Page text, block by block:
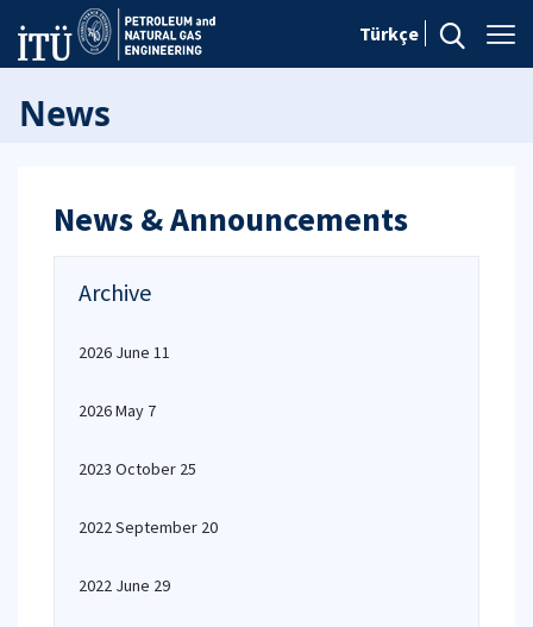
Türkçe
News
News & Announcements
Archive
2026 June 11
2026 May 7
2023 October 25
2022 September 20
2022 June 29